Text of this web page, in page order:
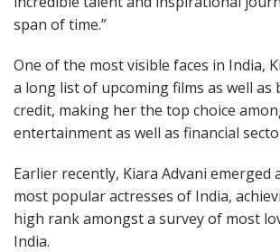
span of time.”
One of the most visible faces in India,
a long list of upcoming films as well as
credit, making her the top choice
entertainment as well as financial
Earlier recently, Kiara Advani emerged
most popular actresses of India,
high rank amongst a survey of most
India.